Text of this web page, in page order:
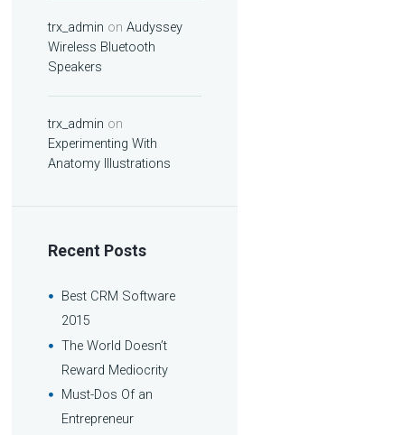
trx_admin on Audyssey
Wireless Bluetooth
Speakers
trx_admin on
Experimenting With
Anatomy Illustrations
Recent Posts
Best CRM Software
2015
The World Doesn’t
Reward Mediocrity
Must-Dos Of an
Entrepreneur